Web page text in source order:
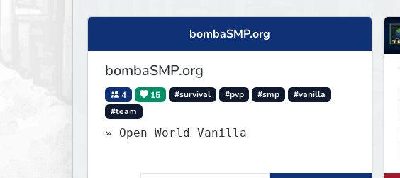
bombaSMP.org
bombaSMP.org
4 15 #survival #pvp #smp
#vanilla
#team
» Open World Vanilla